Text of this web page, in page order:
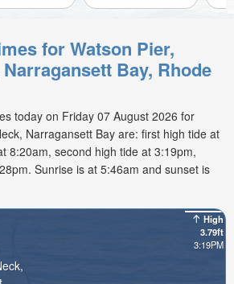
for Watson Pier,
Bay, Rhode
today on Friday 07 August 2026 for
Narragansett Bay are: first high tide at
8:20am, second high tide at 3:19pm,
Sunrise is at 5:46am and sunset is
High
3.79ft
3:19PM